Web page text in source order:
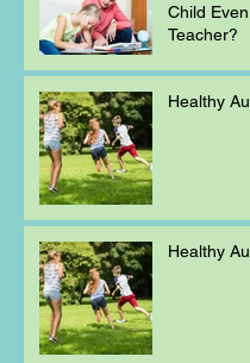
Child
Teacher?
Healthy
Healthy